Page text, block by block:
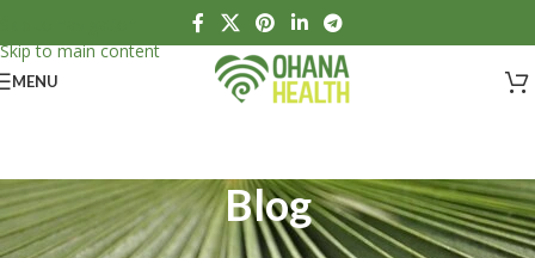
Skip to main content
MENU
Blog
HEALTH ,NUTRITION